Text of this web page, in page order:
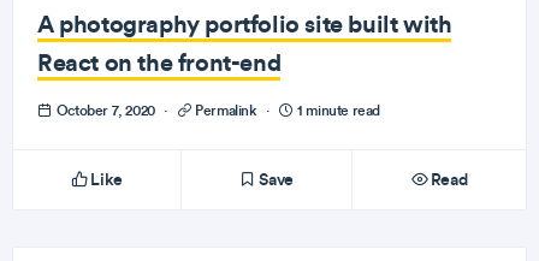
A photography portfolio site built with
React on the front-end
October 7, 2020 · Permalink · 1 minute read
Like Save Read